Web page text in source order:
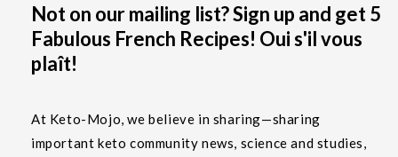
Not on our mailing list? Sign up and get 5
Fabulous French Recipes! Oui s'il vous
plaît!
At Keto-Mojo, we believe in sharing—sharing
important keto community news, science and studies,